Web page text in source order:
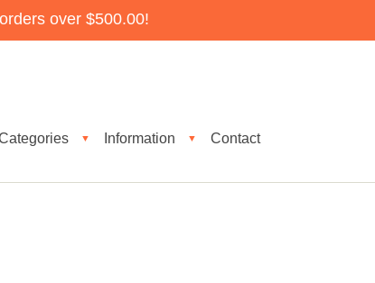
over $500.00!
▼ Information ▼ Contact